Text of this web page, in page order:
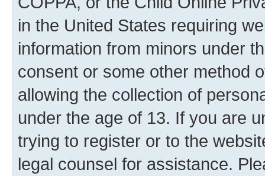
in the United States requiring
information from minors under
consent or some other method
allowing the collection of
under the age of 13. If you are
trying to register or to the
legal counsel for assistance.